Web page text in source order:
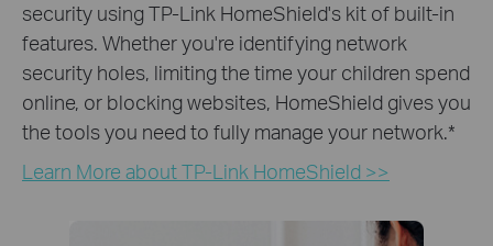
security using TP-Link HomeShield's kit of built-in
features. Whether you're identifying network
security holes, limiting the time your children spend
online, or blocking websites, HomeShield gives you
the tools you need to fully manage your network.*
Learn More about TP-Link HomeShield >>